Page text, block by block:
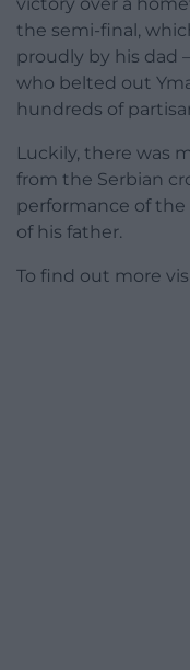
the semi-final,
proudly by his dad
who belted out
hundreds of
Luckily, there was
from the Serbian
performance of
of his father.
To find out more